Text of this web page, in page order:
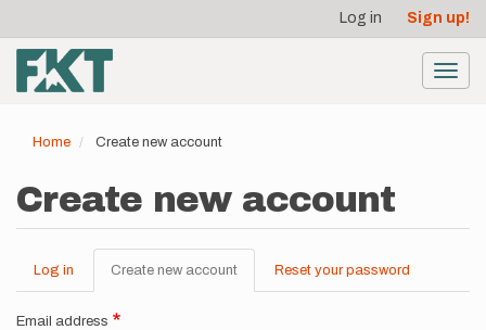
main
content
account
menu
Log in Sign up!
Home Create new account
Create new account
Primary
tabs
Log in Create new account (active
tab)
Reset your password
Email address